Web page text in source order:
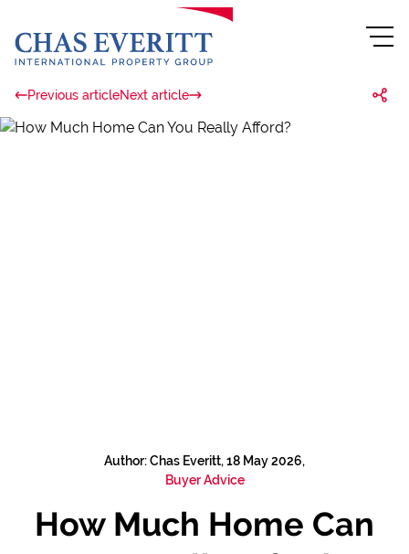
Previous articleNext article
Author: Chas Everitt, 18 May 2026,
Buyer Advice
How Much Home Can